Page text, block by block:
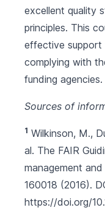
excellent quality
principles. This
effective support
complying with
funding agencies.
Sources of
1 Wilkinson, M.,
al. The FAIR
management
160018 (2016).
https://doi.org/